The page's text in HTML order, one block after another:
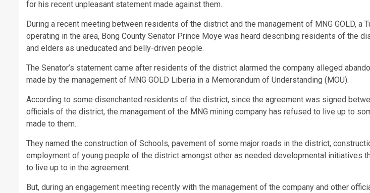
for his recent unpleasant statement made against them.
During a recent meeting between residents of the district and the management of MNG GOLD, a
operating in the area, Bong County Senator Prince Moye was heard describing residents of the
and elders as uneducated and belly-driven people.
The Senator’s statement came after residents of the district alarmed the company alleged
made by the management of MNG GOLD Liberia in a Memorandum of Understanding (MOU).
According to some disenchanted residents of the district, since the agreement was signed
officials of the district, the management of the MNG mining company has refused to live up to
made to them.
They named the construction of Schools, pavement of some major roads in the district,
employment of young people of the district amongst other as needed developmental initiatives
to live up to in the agreement.
But, during an engagement meeting recently with the management of the company and other